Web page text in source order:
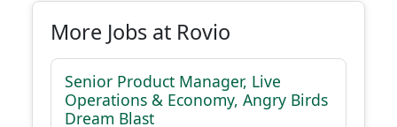
More Jobs at Rovio
Senior Product Manager, Live
Operations & Economy, Angry Birds
Dream Blast